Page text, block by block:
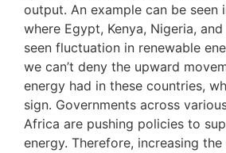
output. An example can be seen
where Egypt, Kenya, Nigeria,
seen fluctuation in renewable
we can’t deny the upward
energy had in these countries,
sign. Governments across
Africa are pushing policies to
energy. Therefore, increasing